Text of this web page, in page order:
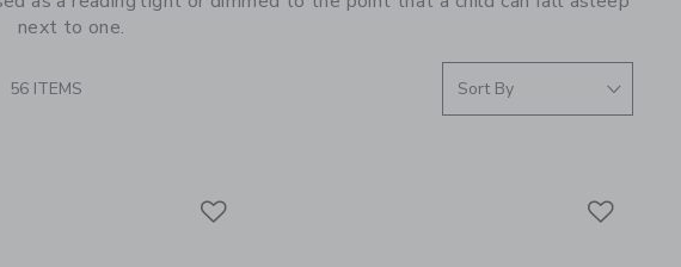
next to one.
56 ITEMS